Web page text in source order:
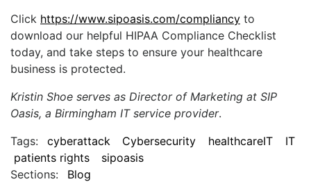
Click https://www.sipoasis.com/compliancy to
download our helpful HIPAA Compliance Checklist
today, and take steps to ensure your healthcare
business is protected.
Kristin Shoe serves as Director of Marketing at SIP
Oasis, a Birmingham IT service provider.
Tags:
cyberattack Cybersecurity healthcareIT
IT
patients rights
sipoasis
Sections:
Blog